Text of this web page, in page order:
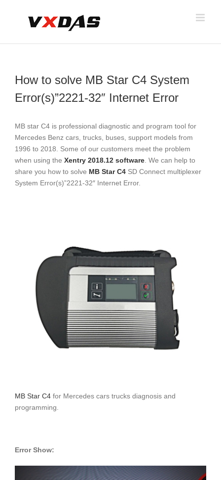
How to solve MB Star C4 System
Error(s)”2221-32″ Internet Error
MB star C4 is professional diagnostic and program tool for
Mercedes Benz cars, trucks, buses, support models from
1996 to 2018. Some of our customers meet the problem
when using the Xentry 2018.12 software . We can help to
share you how to solve MB Star C4 SD Connect multiplexer
System Error(s)”2221-32″ Internet Error.
MB Star C4 for Mercedes cars trucks diagnosis and
programming.
Error Show: